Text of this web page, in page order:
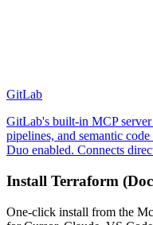
GitLab
GitLab's built-in MCP server
pipelines, and semantic
Duo enabled. Connects
Install Terraform
One-click install from the